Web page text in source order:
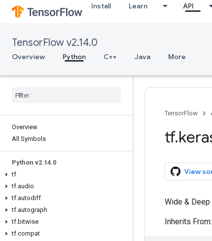
Install Learn API
TensorFlow v2.14.0
Overview Python C++ Java More
Overview
All Symbols
Python v2.14.0
tf
tf.audio
tf.autodiff
tf.autograph
tf.bitwise
tf.compat
TensorFlow
tf.
View
Wide &
Inherits From: